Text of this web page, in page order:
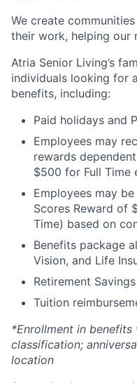
We create
their work, helping our
Atria Senior Living’s
individuals looking for
benefits, including:
Paid holidays and
Employees may
rewards
$500 for Full Time
Employees may
Scores Reward of
Time) based on
Benefits package
Vision, and Life
Retirement
Tuition
*Enrollment in benefits
classification;
location